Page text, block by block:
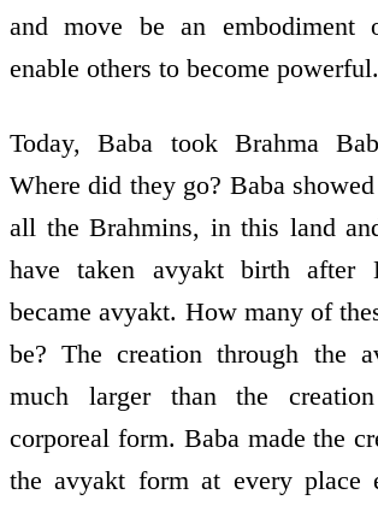
and move be an embodiment
enable others to become powerful.
Today, Baba took Brahma
Where did they go? Baba
all the Brahmins, in this land
have taken avyakt birth after
became avyakt. How many of
be? The creation through the
much larger than the
corporeal form. Baba made the
the avyakt form at every place